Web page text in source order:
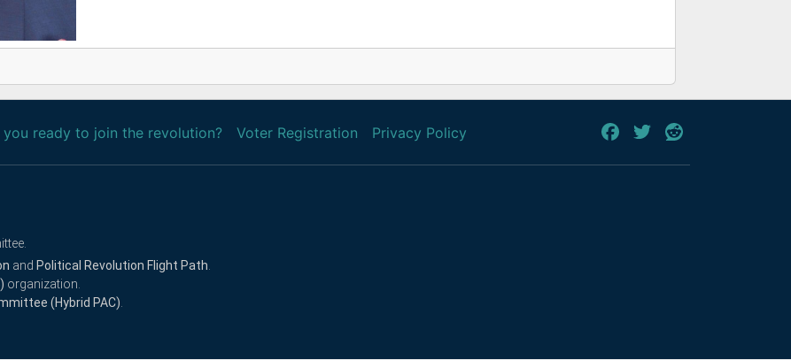
you ready to join the revolution? Voter Registration Privacy Policy
and Political Revolution Flight Path
organization.
(Hybrid PAC)